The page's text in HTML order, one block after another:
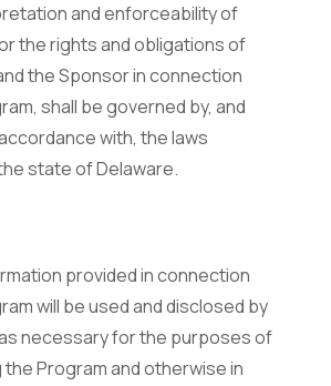
and enforceability of
the rights and obligations of
the Sponsor in connection
shall be governed by, and
with, the laws
state of Delaware.
provided in connection
will be used and disclosed by
necessary for the purposes of
Program and otherwise in